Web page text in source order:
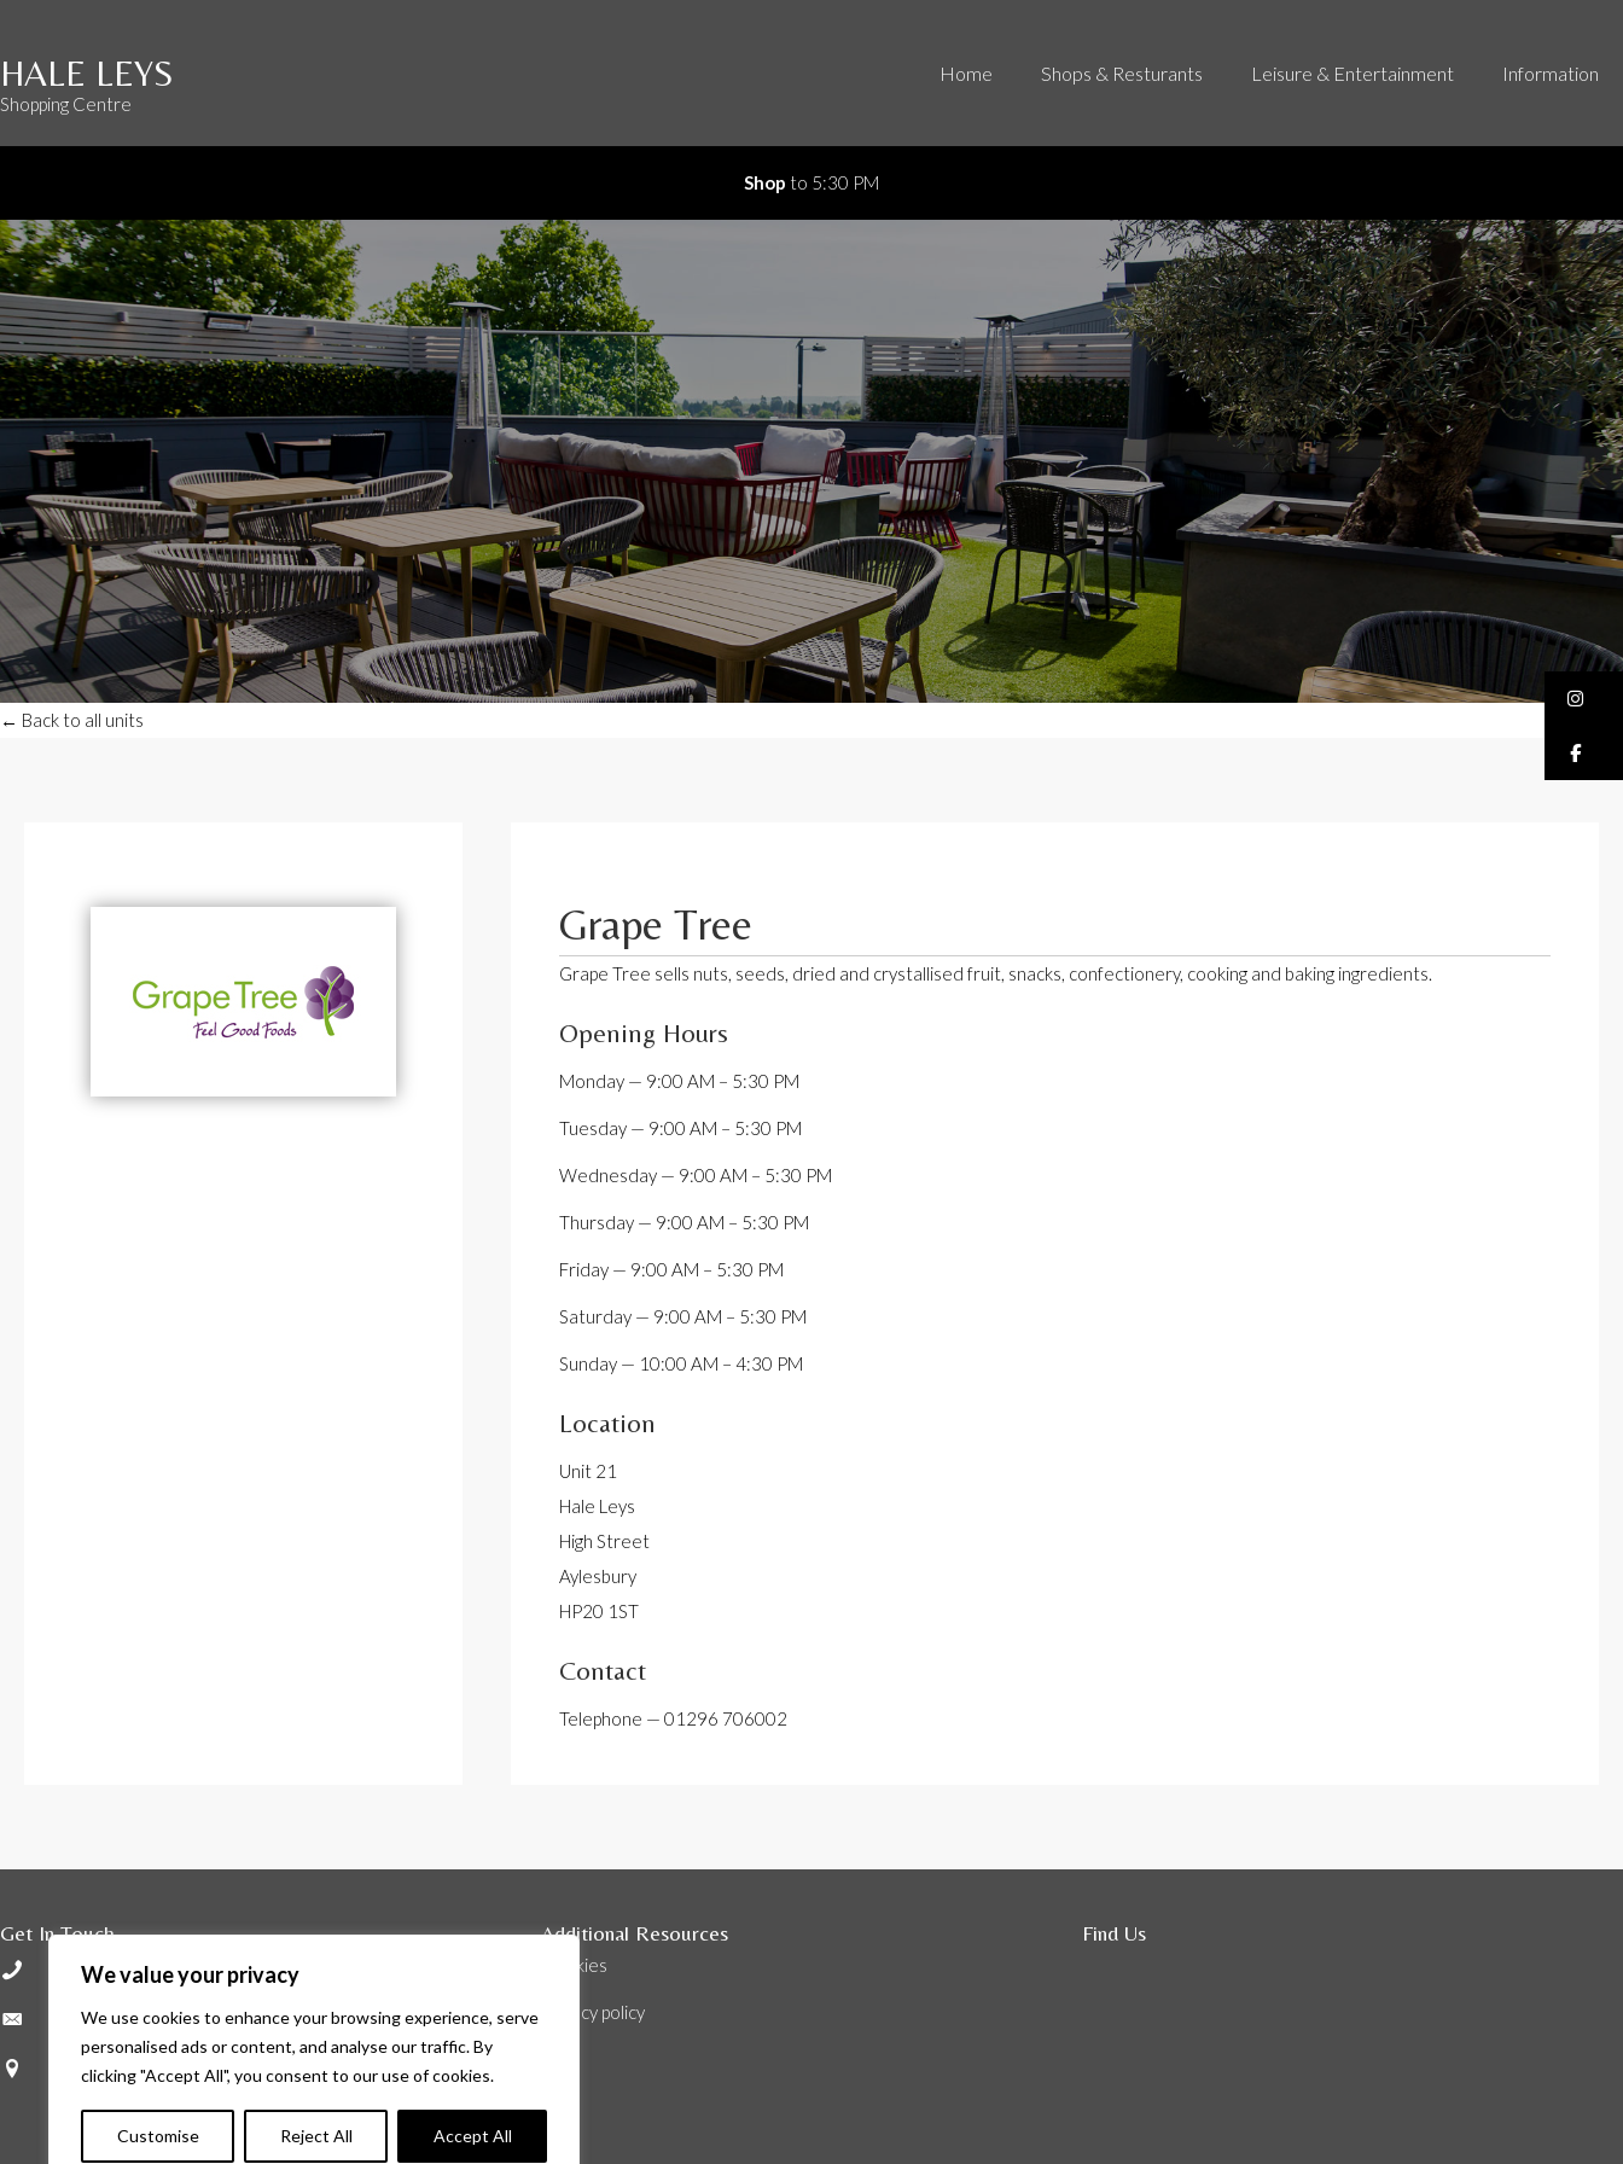
We value your privacy
We use cookies to enhance your browsing experience, serve
personalised ads or content, and analyse our traffic. By
clicking "Accept All", you consent to our use of cookies.
Customise Reject All Accept All
HALE LEYS
Shopping Centre
Home Shops & Resturants Leisure & Entertainment Information
Shop to 5:30 PM
← Back to all units
Grape Tree
Grape Tree sells nuts, seeds, dried and crystallised fruit, snacks, confectionery, cooking and baking ingredients.
Opening Hours
Monday — 9:00 AM – 5:30 PM
Tuesday — 9:00 AM – 5:30 PM
Wednesday — 9:00 AM – 5:30 PM
Thursday — 9:00 AM – 5:30 PM
Friday — 9:00 AM – 5:30 PM
Saturday — 9:00 AM – 5:30 PM
Sunday — 10:00 AM – 4:30 PM
Location
Unit 21
Hale Leys
High Street
Aylesbury
HP20 1ST
Contact
Telephone —01296 706002
Get In Touch
01296 429800
enquiries@haleleys.co.uk
Hale Leys High Street Aylesbury HP20 1ST
Additional Resources
Cookies
Privacy policy
Find Us